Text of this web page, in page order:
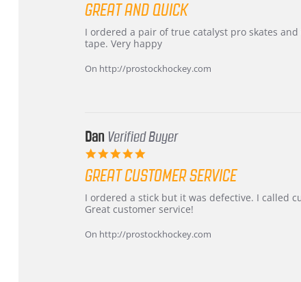
rating
GREAT AND QUICK
Review
by
on
review
stating
and
I ordered a pair of true catalyst pro skates
tape. Very happy
On http://prostockhockey.com
Dan Verified Buyer
rating
GREAT CUSTOMER SERVICE
Review
by
on
review
stating
customer
service
I ordered a stick but it was defective. I called
Great customer service!
On http://prostockhockey.com